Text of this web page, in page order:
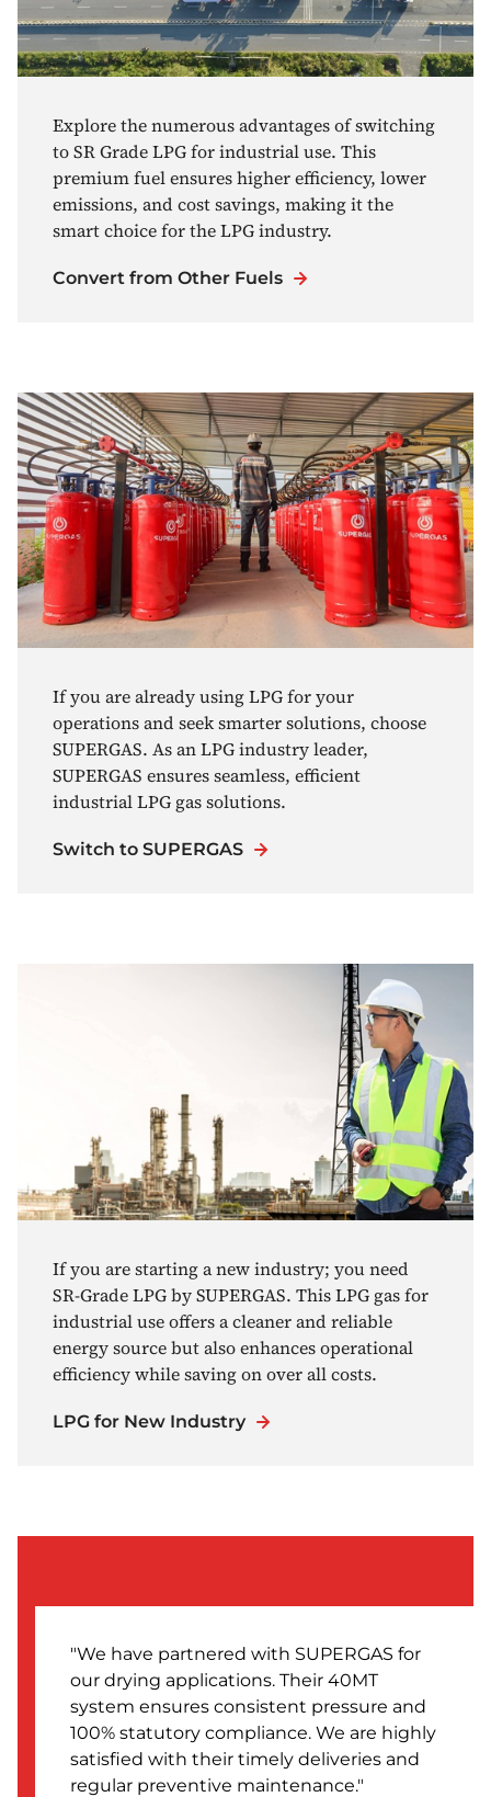
Explore the numerous advantages of switching
to SR Grade LPG for industrial use. This
premium fuel ensures higher efficiency, lower
emissions, and cost savings, making it the
smart choice for the LPG industry.
Convert from Other Fuels
If you are already using LPG for your
operations and seek smarter solutions, choose
SUPERGAS. As an LPG industry leader,
SUPERGAS ensures seamless, efficient
industrial LPG gas solutions.
Switch to SUPERGAS
If you are starting a new industry; you need
SR-Grade LPG by SUPERGAS. This LPG gas for
industrial use offers a cleaner and reliable
energy source but also enhances operational
efficiency while saving on over all costs.
LPG for New Industry
We have partnered with SUPERGAS for
our drying applications. Their 40MT
system ensures consistent pressure and
100% statutory compliance. We are highly
satisfied with their timely deliveries and
regular preventive maintenance.